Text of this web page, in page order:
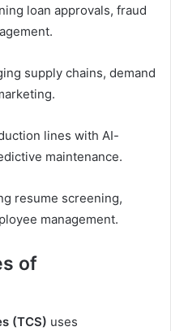
loan approvals, fraud
supply chains, demand
lines with AI-
maintenance.
resume screening,
management.
of
(TCS) uses